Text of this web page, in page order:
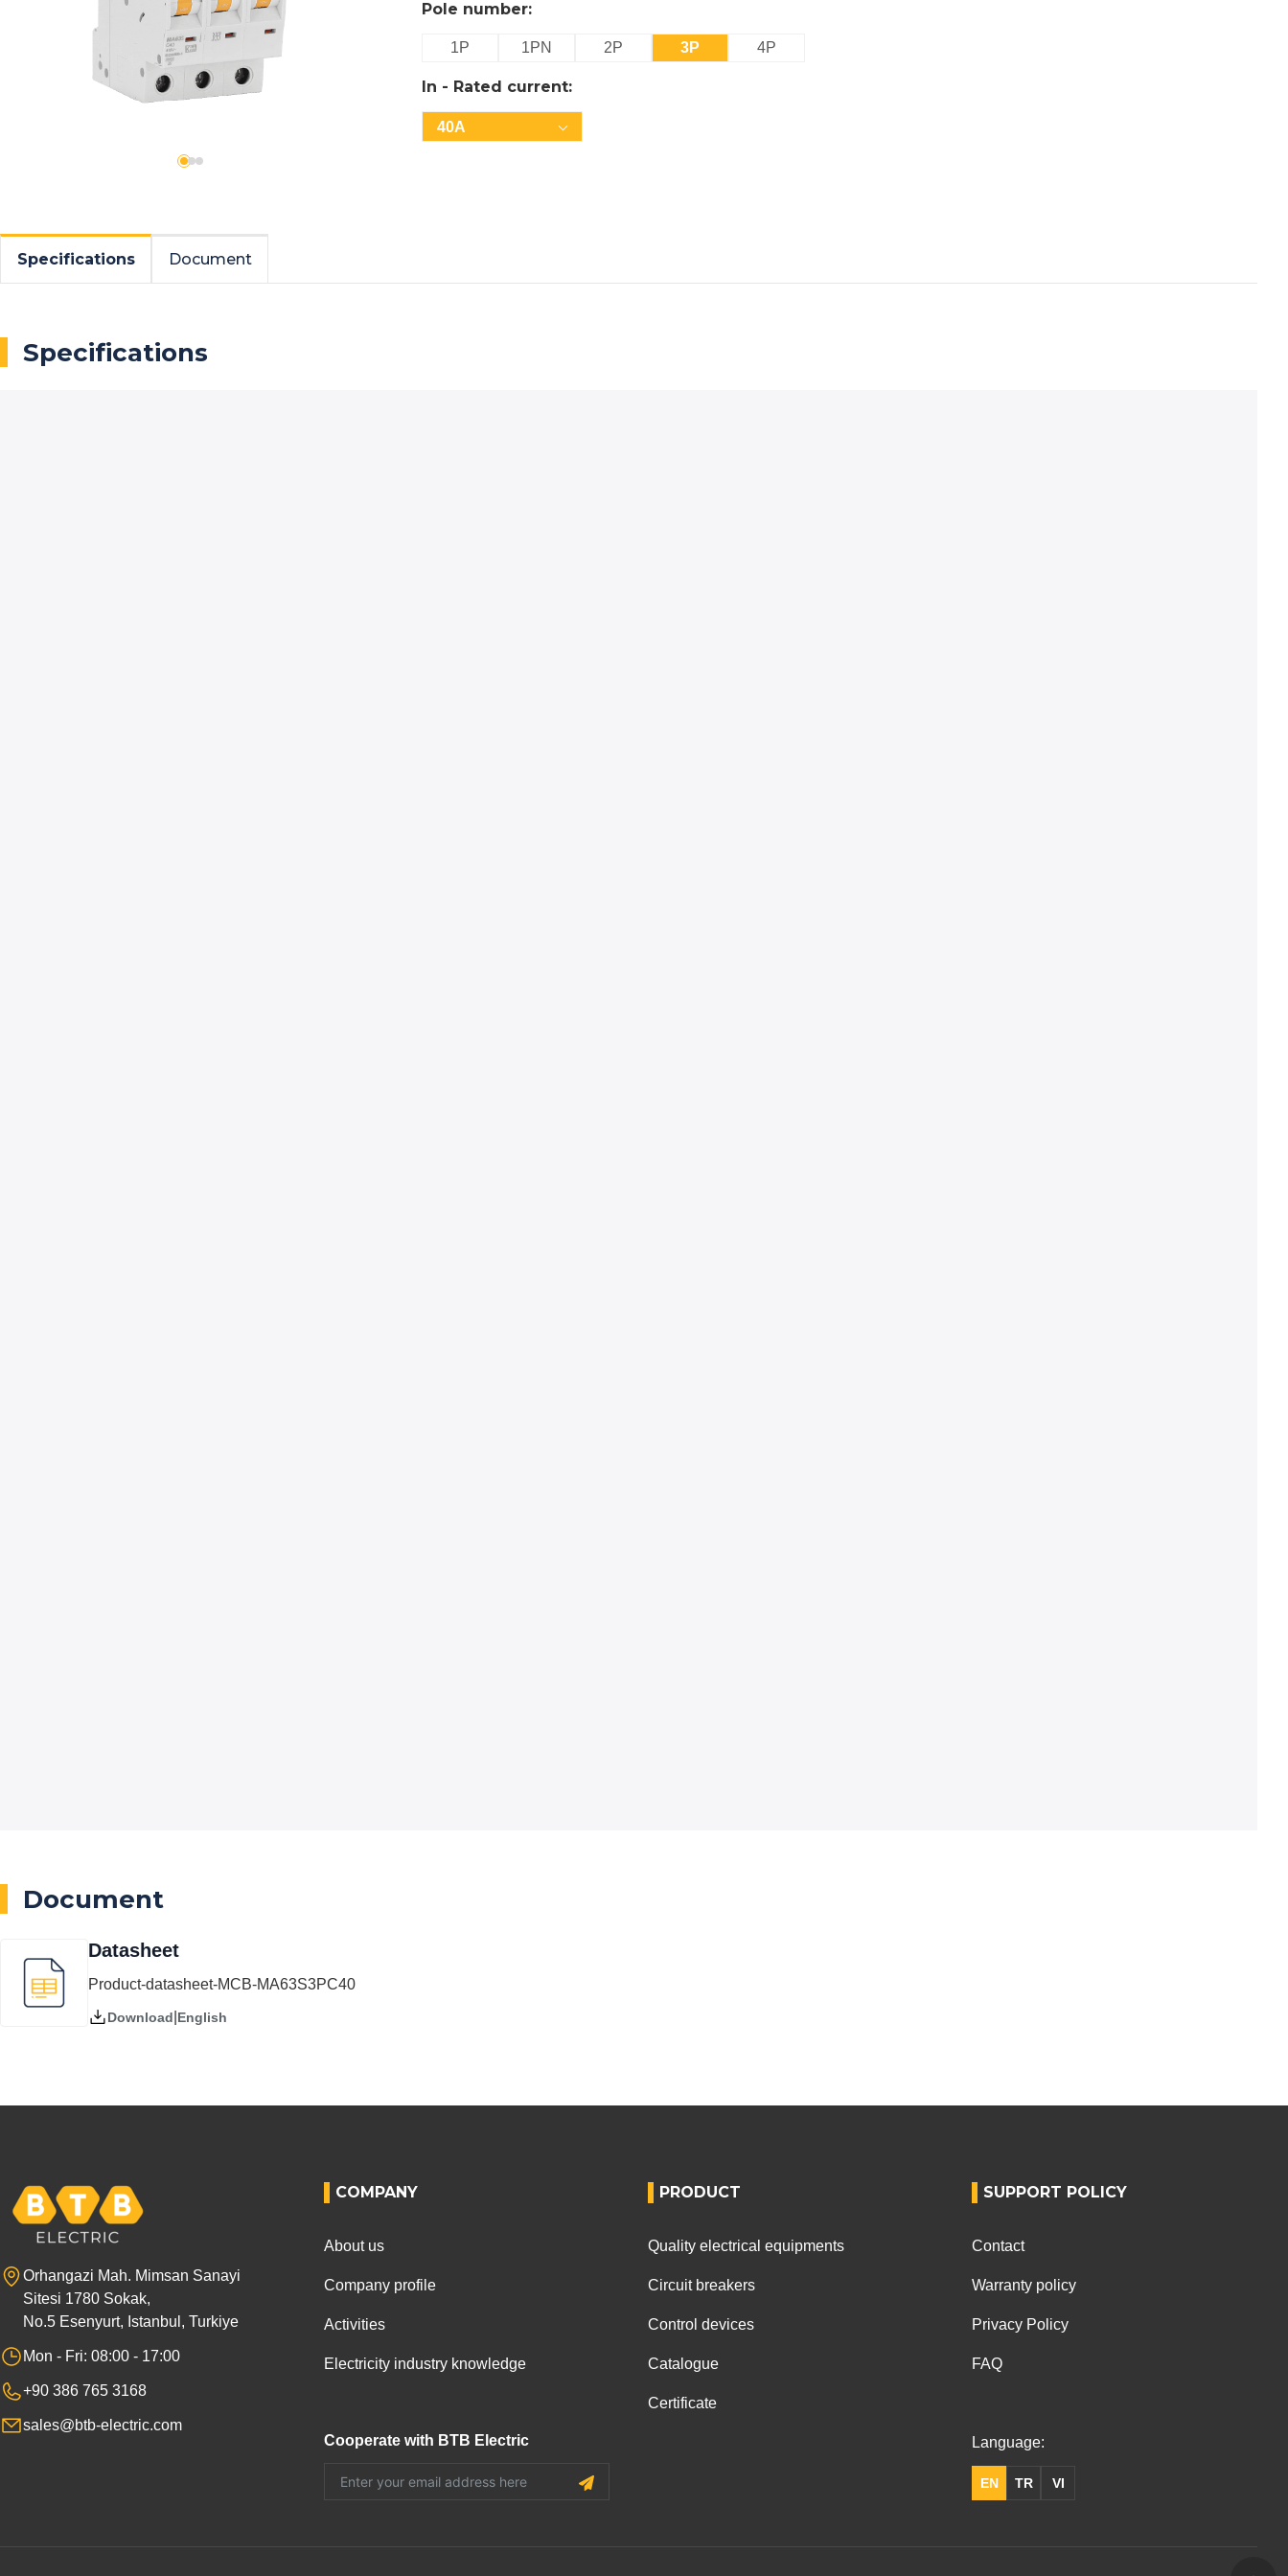
Pole number:
1P 1PN 2P 3P 4P
In - Rated current:
40A
Specifications Document
Specifications
Document
Datasheet
Product-datasheet-MCB-MA63S3PC40
Download English
Orhangazi Mah. Mimsan Sanayi
Sitesi 1780 Sokak,
No.5 Esenyurt, Istanbul, Turkiye
Mon - Fri: 08:00 - 17:00
+90 386 765 3168
sales@btb-electric.com
COMPANY
About us
Company profile
Activities
Electricity industry knowledge
Cooperate with BTB Electric
PRODUCT
Quality electrical equipments
Circuit breakers
Control devices
Catalogue
Certificate
SUPPORT POLICY
Contact
Warranty policy
Privacy Policy
FAQ
Language:
VI
EN TR